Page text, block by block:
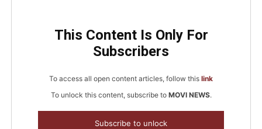
This Content Is Only For
Subscribers
To access all open content articles, follow this link
To unlock this content, subscribe to MOVI NEWS.
Subscribe to unlock